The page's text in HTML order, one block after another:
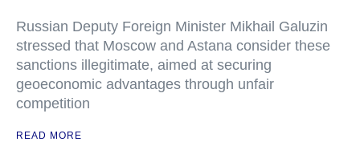
Russian Deputy Foreign Minister Mikhail Galuzin
stressed that Moscow and Astana consider these
sanctions illegitimate, aimed at securing
geoeconomic advantages through unfair
competition
READ MORE